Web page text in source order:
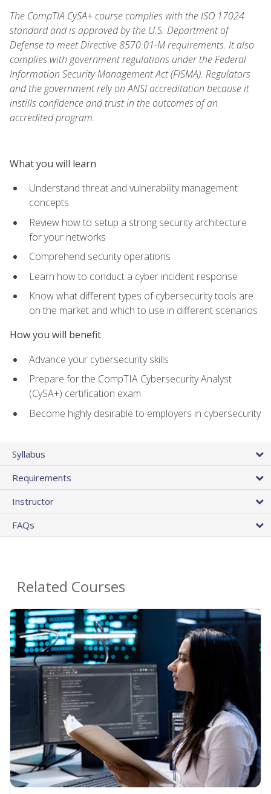
The CompTIA CySA+ course complies with the ISO 17024
standard and is approved by the U.S. Department of
Defense to meet Directive 8570.01-M requirements. It also
complies with government regulations under the Federal
Information Security Management Act (FISMA). Regulators
and the government rely on ANSI accreditation because it
instills confidence and trust in the outcomes of an
accredited program.
What you will learn
Understand threat and vulnerability management
concepts
Review how to setup a strong security architecture
for your networks
Comprehend security operations
Learn how to conduct a cyber incident response
Know what different types of cybersecurity tools are
on the market and which to use in different scenarios
How you will benefit
Advance your cybersecurity skills
Prepare for the CompTIA Cybersecurity Analyst
(CySA+) certification exam
Become highly desirable to employers in cybersecurity
Syllabus
Requirements
Instructor
FAQs
Related Courses